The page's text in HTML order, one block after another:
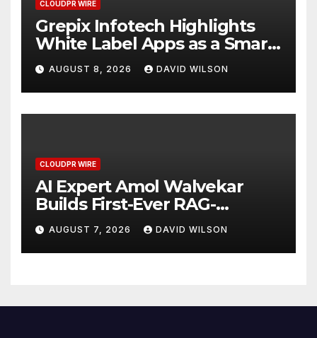
CLOUDPR WIRE
Grepix Infotech Highlights
White Label Apps as a Smart
Business Model for On-
Demand Entrepreneurs
AUGUST 8, 2026 DAVID WILSON
CLOUDPR WIRE
AI Expert Amol Walvekar
Builds First-Ever RAG-
Powered, Custom AI for
Finance Processes
AUGUST 7, 2026 DAVID WILSON